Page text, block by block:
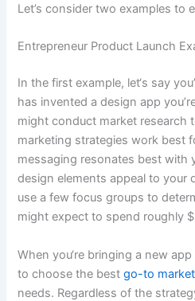
Let’s consider two examples to
Entrepreneur Product Launch
In the first example, let‘s say
has invented a design app
might conduct market research
marketing strategies work best
messaging resonates best with
design elements appeal to your
use a few focus groups to
might expect to spend roughly
When you‘re bringing a new
to choose the bestgo-to
needs. Regardless of the